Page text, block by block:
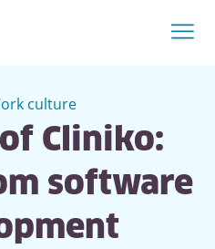
culture
Cliniko:
software